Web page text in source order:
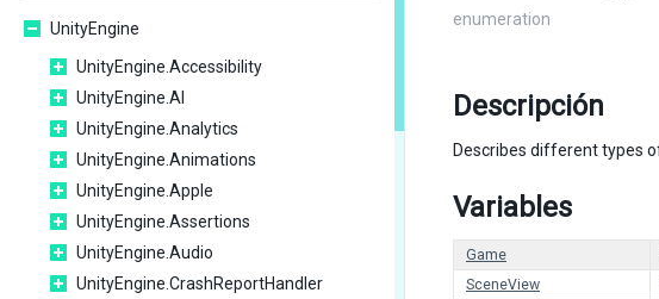
UnityEngine
UnityEngine.Accessibility
UnityEngine.AI
UnityEngine.Analytics
UnityEngine.Animations
UnityEngine.Apple
UnityEngine.Assertions
UnityEngine.Audio
UnityEngine.CrashReportHandler
enumeration
Descripción
Describes different types
Variables
Game
SceneView